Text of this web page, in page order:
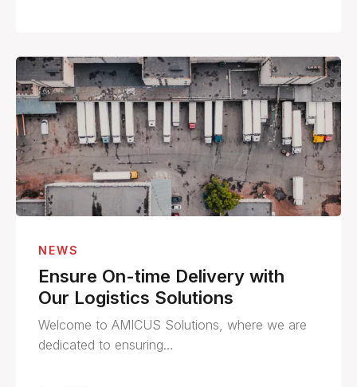
NEWS
Ensure On-time Delivery with
Our Logistics Solutions
Welcome to AMICUS Solutions, where we are
dedicated to ensuring…